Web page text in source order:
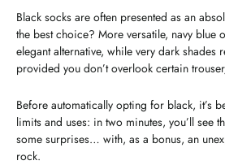
Black socks are often presented as an
the best choice? More versatile, navy blue
elegant alternative, while very dark shades
provided you don’t overlook certain
Before automatically opting for black, it’s
limits and uses: in two minutes, you’ll see
some surprises… with, as a bonus, an
rock.